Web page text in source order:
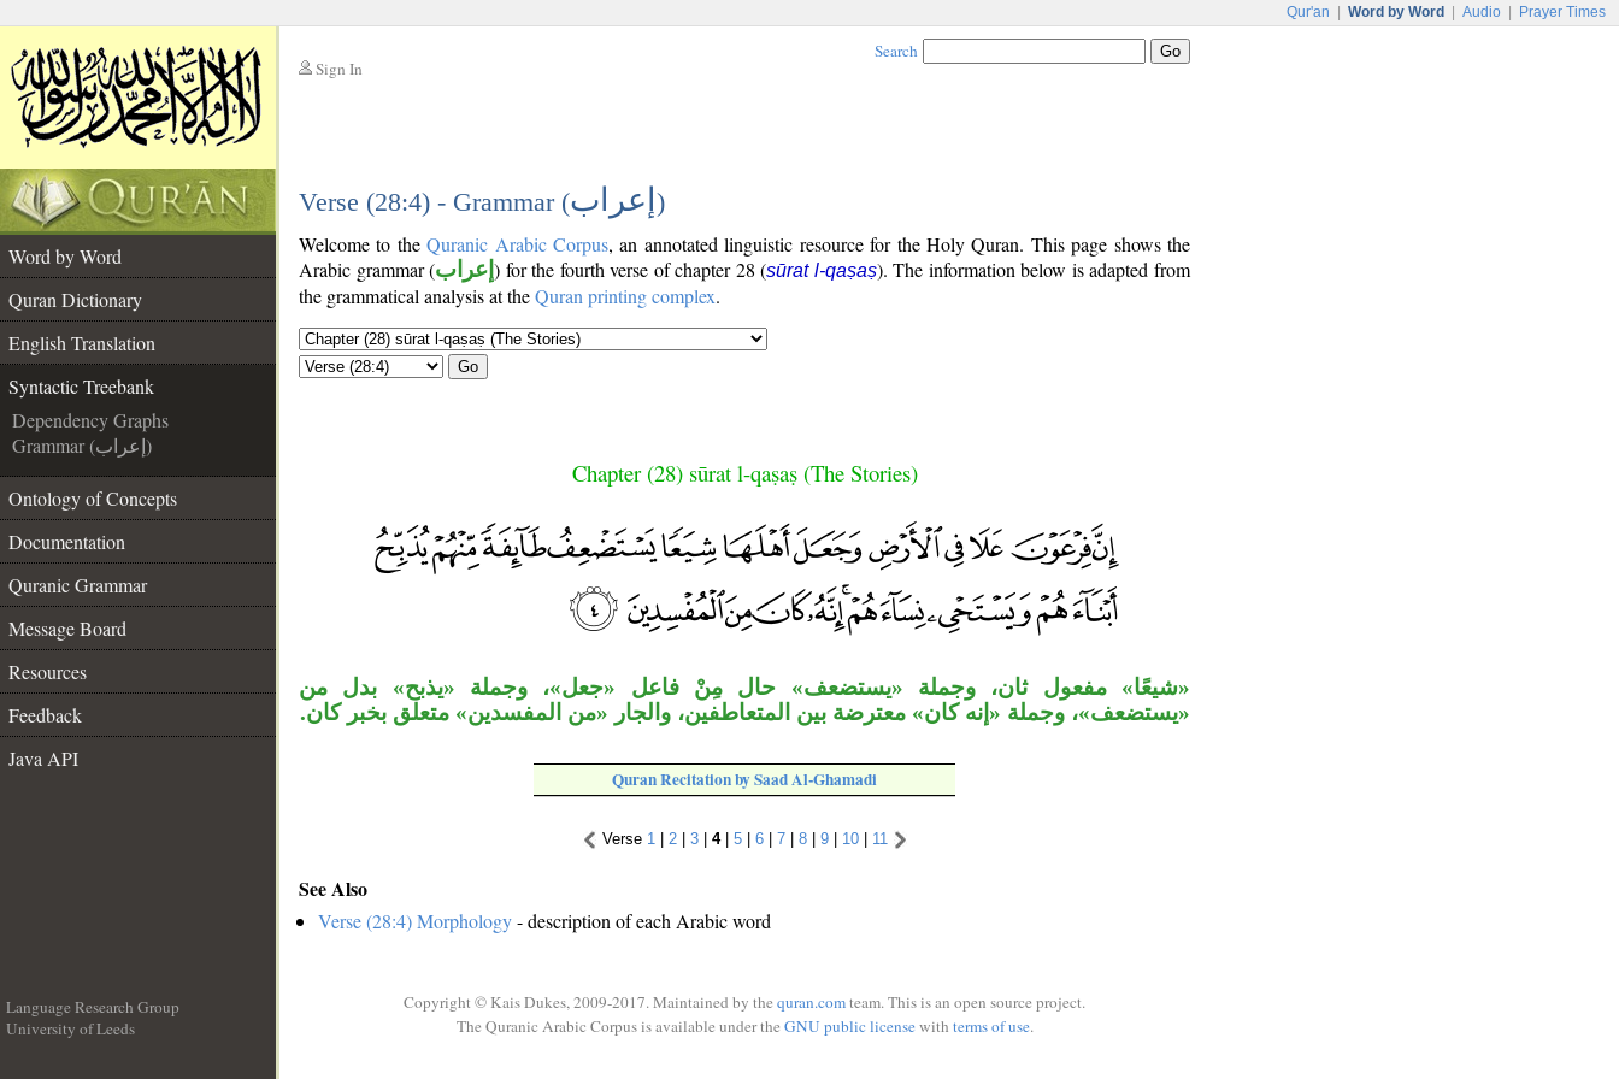
Qur'an Word by Word Audio Prayer Times
Sign In
Search
Verse (28:4) - Grammar (إعراب )
Word by Word
Quran Dictionary
English Translation
Syntactic Treebank
Dependency Graphs
Grammar (إعراب)
Ontology of Concepts
Documentation
Quranic Grammar
Message Board
Resources
Feedback
Java API
Welcome to theQuranic Arabic Corpus, an annotated linguistic resource for the Holy Quran. This page shows the
Arabic grammar (إعراب) for the fourth verse of chapter 28 (sūrat l-qaṣaṣ). The information below is adapted from
the grammatical analysis at theQuran printing complex.
Go
Chapter (28) sūrat l-qaṣaṣ (The Stories)
«شيعًا» مفعول ثان، وجملة «يستضعف» حال مِنْ فاعل «جعل»، وجملة «يذبح» بدل من
«يستضعف»، وجملة «إنه كان» معترضة بين المتعاطفين، والجار «من المفسدين» متعلق بخبر كان.
Quran Recitation by Saad Al-Ghamadi
Verse 1 2| 3| 4| 5| 6| 7| 8| 9| 10| 11
See Also
Verse (28:4) Morphology- description of each Arabic word
Language Research Group
University of Leeds
Copyright © Kais Dukes, 2009-2017. Maintained by the quran.comteam. This is an open source project.
The Quranic Arabic Corpus is available under the GNU public licensewith terms of use.